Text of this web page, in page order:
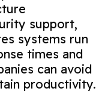
support,
systems run
times and
can avoid
productivity.